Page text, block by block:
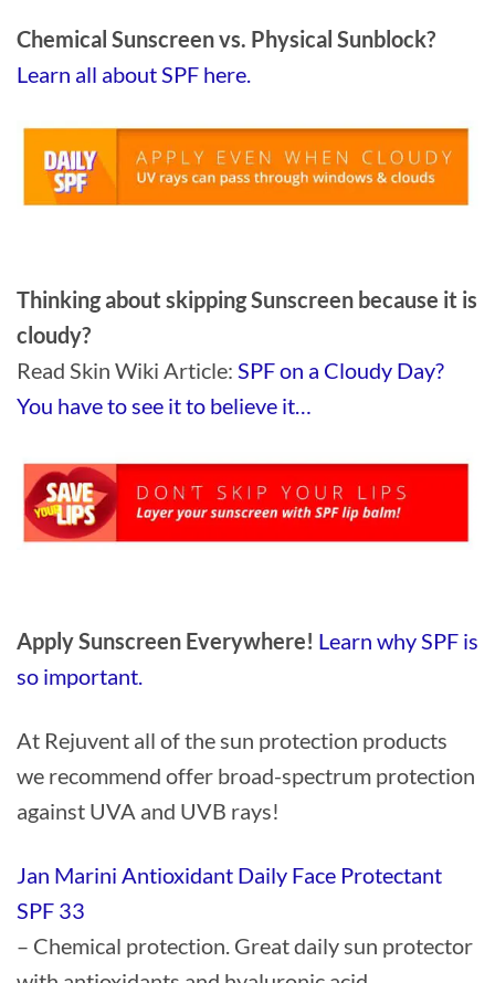
Chemical Sunscreen vs. Physical Sunblock?
Learn all about SPF here.
Thinking about skipping Sunscreen because it is
cloudy?
Read Skin Wiki Article: SPF on a Cloudy Day?
You have to see it to believe it…
Apply Sunscreen Everywhere! Learn why SPF is
so important.
At Rejuvent all of the sun protection products
we recommend offer broad-spectrum protection
against UVA and UVB rays!
Jan Marini Antioxidant Daily Face Protectant
SPF 33
– Chemical protection. Great daily sun protector